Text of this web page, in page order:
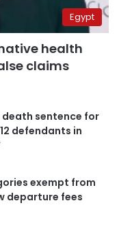
Egypt
health
claims
sentence for
defendants in
exempt from
departure fees